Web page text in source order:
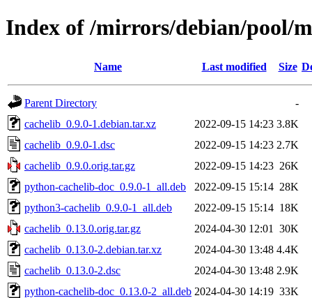
Index of /mirrors/debian/pool/
Name Last modified Size
Parent Directory
-
cachelib_0.9.0-1.debian.tar.xz
2022-09-15 14:23 3.8K
cachelib_0.9.0-1.dsc
2022-09-15 14:23 2.7K
cachelib_0.9.0.orig.tar.gz
2022-09-15 14:23 26K
python-cachelib-doc_0.9.0-1_all.deb
2022-09-15 15:14 28K
python3-cachelib_0.9.0-1_all.deb
2022-09-15 15:14 18K
cachelib_0.13.0.orig.tar.gz
2024-04-30 12:01
30K
cachelib_0.13.0-2.debian.tar.xz
2024-04-30 13:48 4.4K
cachelib_0.13.0-2.dsc
2024-04-30 13:48 2.9K
python-cachelib-doc_0.13.0-2_all.deb 2024-04-30 14:19 33K